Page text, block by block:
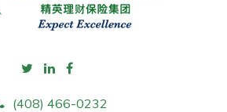
(408) 466-0232